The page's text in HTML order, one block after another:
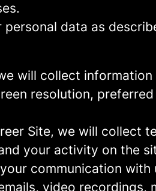
data as
will collect
resolution,
Site, we will collect
your activity on the
communication
video